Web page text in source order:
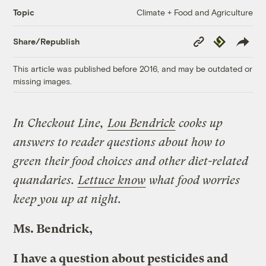
Topic Climate + Food and Agriculture
Share/Republish
Copy
Link
Republish
This article was published before 2016, and may be outdated or
missing images.
In Checkout Line, Lou Bendrick cooks up
answers to reader questions about how to
green their food choices and other diet-related
quandaries. Lettuce know what food worries
keep you up at night.
Ms. Bendrick,
I have a question about pesticides and